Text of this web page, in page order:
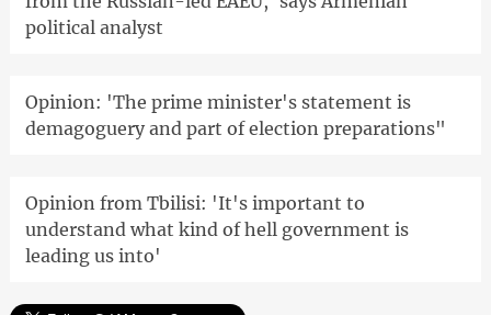
political analyst
Opinion: 'The prime minister's statement is
demagoguery and part of election preparations"
Opinion from Tbilisi: 'It's important to
understand what kind of hell government is
leading us into'